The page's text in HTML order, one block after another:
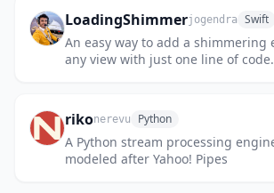
LoadingShimmerjogendra Swift
An easy way to add a shimmering
any view with just one line of
rikonerevu Python
A Python stream processing
modeled after Yahoo! Pipes